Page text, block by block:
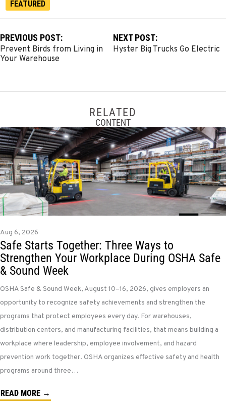
FEATURED
PREVIOUS POST:
Prevent Birds from Living in
Your Warehouse
NEXT POST:
Hyster Big Trucks Go Electric
RELATED
CONTENT
Aug 6, 2026
Safe Starts Together: Three Ways to
Strengthen Your Workplace During OSHA Safe
& Sound Week
OSHA Safe & Sound Week, August 10–16, 2026, gives employers an
opportunity to recognize safety achievements and strengthen the
programs that protect employees every day. For warehouses,
distribution centers, and manufacturing facilities, that means building a
workplace where leadership, employee involvement, and hazard
prevention work together. OSHA organizes effective safety and health
programs around three…
READ MORE →